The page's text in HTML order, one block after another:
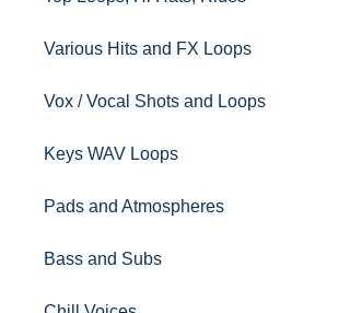
Various Hits and FX Loops
Vox / Vocal Shots and Loops
Keys WAV Loops
Pads and Atmospheres
Bass and Subs